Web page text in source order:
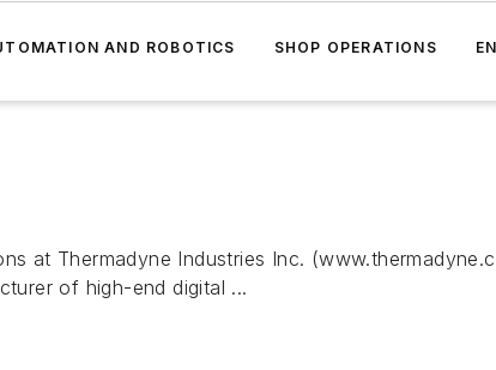
AND ROBOTICS SHOP OPERATIONS
at Thermadyne Industries Inc.
of high-end digital ...